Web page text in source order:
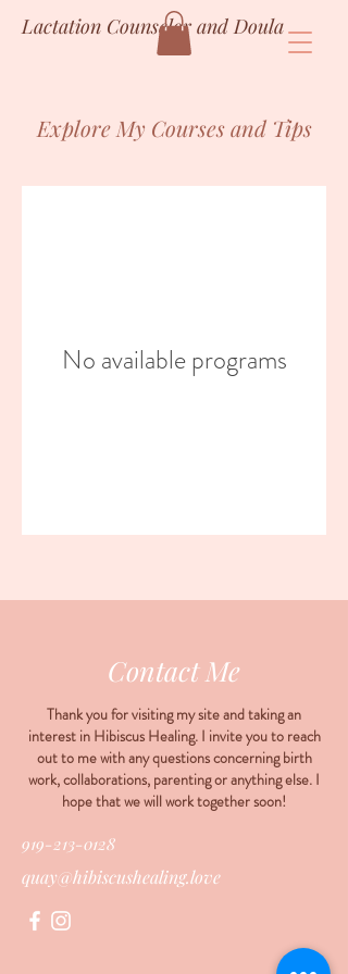
Lactation Counselor and Doula
Explore My Courses and Tips
No available programs
Contact Me
Thank you for visiting my site and taking an
interest in Hibiscus Healing. I invite you to reach
out to me with any questions concerning birth
work, collaborations, parenting or anything else. I
hope that we will work together soon!
919-213-0128
quay@hibiscushealing.love